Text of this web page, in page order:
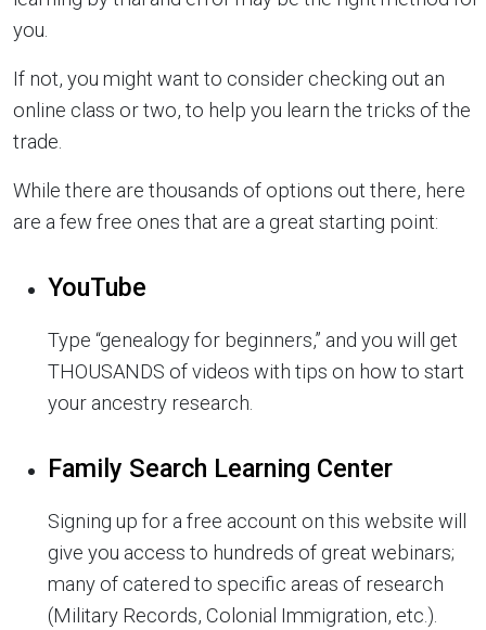
you.
If not, you might want to consider checking out an
online class or two, to help you learn the tricks of the
trade.
While there are thousands of options out there, here
are a few free ones that are a great starting point:
YouTube
Type “genealogy for beginners,” and you will get
THOUSANDS of videos with tips on how to start
your ancestry research.
Family Search Learning Center
Signing up for a free account on this website will
give you access to hundreds of great webinars;
many of catered to specific areas of research
(Military Records, Colonial Immigration, etc.).